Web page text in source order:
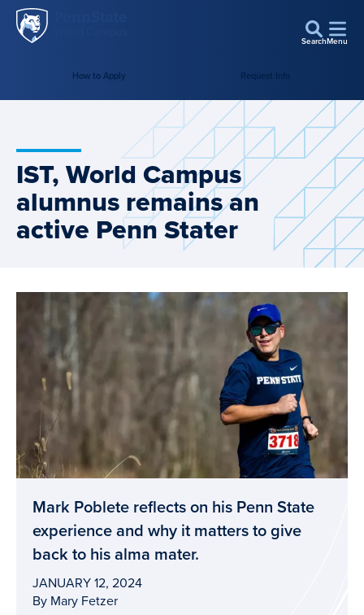
Skip to main content
SearchMenu
How to Apply Request Info
IST, World Campus
alumnus remains an
active Penn Stater
Mark Poblete reflects on his Penn State
experience and why it matters to give
back to his alma mater.
JANUARY 12, 2024
By Mary Fetzer